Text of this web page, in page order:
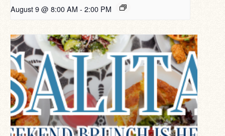
August 9 @ 8:00 AM - 2:00 PM